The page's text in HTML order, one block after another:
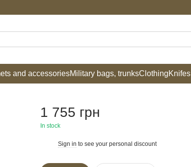
and accessoriesMilitary bags, trunksClothingKnifes
1 755 грн
In stock
Sign in to see your personal discount